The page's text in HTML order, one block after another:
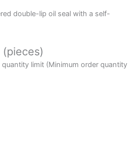
double-lip oil seal with a self-
quantity limit (Minimum order quantity